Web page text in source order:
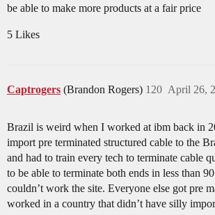
be able to make more products at a fair price
5 Likes
Captrogers (Brandon Rogers) April 26,
120
Brazil is weird when I worked at ibm back in
import pre terminated structured cable to the
and had to train every tech to terminate cable
to be able to terminate both ends in less than
couldn’t work the site. Everyone else got pre
worked in a country that didn’t have silly